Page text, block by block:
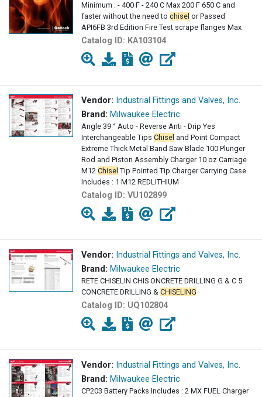
Minimum : - 400 F - 240 C Max 200 F 650 C and
faster without the need to chisel or Passed
API6FB 3rd Edition Fire Test scrape flanges Max
Catalog ID: KA103104
Vendor: Industrial Fittings and Valves, Inc.
Brand: Milwaukee Electric
Angle 39 ° Auto - Reverse Anti - Drip Yes
Interchangeable Tips Chisel and Point Compact
Extreme Thick Metal Band Saw Blade 100 Plunger
Rod and Piston Assembly Charger 10 oz Carriage
M12 Chisel Tip Pointed Tip Charger Carrying Case
Includes : 1 M12 REDLITHIUM
Catalog ID: VU102899
Vendor: Industrial Fittings and Valves, Inc.
Brand: Milwaukee Electric
RETE CHISELIN CHIS ONCRETE DRILLING G & C 5
CONCRETE DRILLING & CHISELING
Catalog ID: UQ102804
Vendor: Industrial Fittings and Valves, Inc.
Brand: Milwaukee Electric
CP203 Battery Packs Includes : 2 MX FUEL Charger